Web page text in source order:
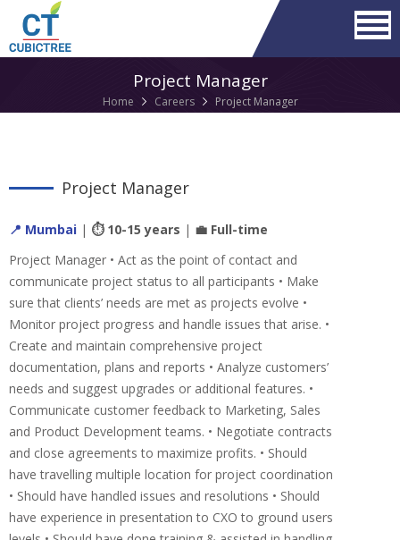
Project Manager
Home Careers Project Manager
Project Manager
📍 Mumbai | ⏱ 10-15 years | 💼 Full-time
Project Manager • Act as the point of contact and
communicate project status to all participants • Make
sure that clients’ needs are met as projects evolve •
Monitor project progress and handle issues that arise. •
Create and maintain comprehensive project
documentation, plans and reports • Analyze customers’
needs and suggest upgrades or additional features. •
Communicate customer feedback to Marketing, Sales
and Product Development teams. • Negotiate contracts
and close agreements to maximize profits. • Should
have travelling multiple location for project coordination
• Should have handled issues and resolutions • Should
have experience in presentation to CXO to ground users